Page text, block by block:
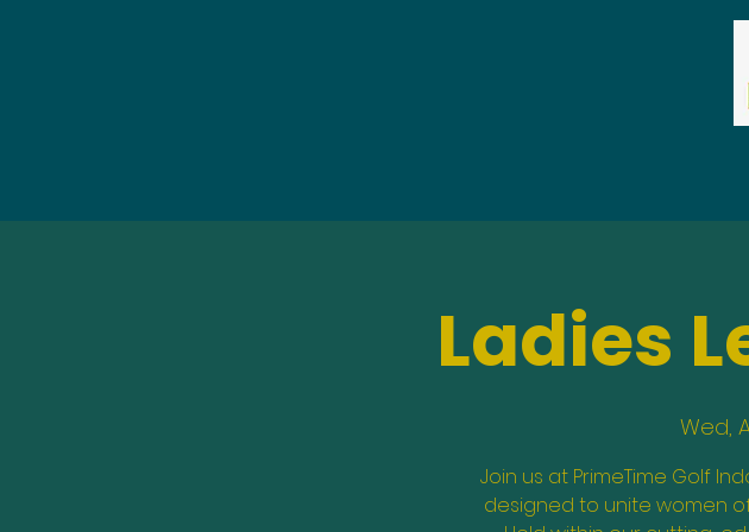
Ladies
Wed,
Join us at PrimeTime Golf
designed to unite women